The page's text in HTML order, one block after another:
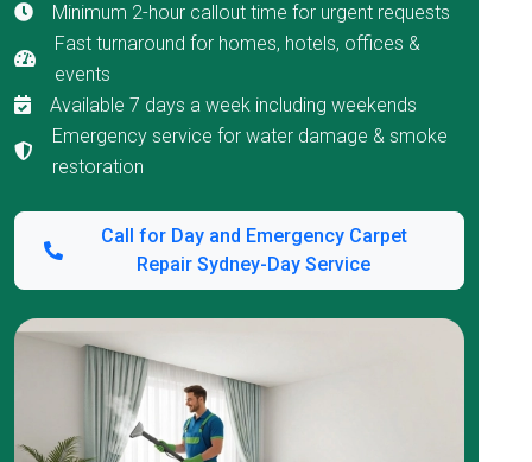
Minimum 2-hour callout time for urgent requests
Fast turnaround for homes, hotels, offices &
events
Available 7 days a week including weekends
Emergency service for water damage & smoke
restoration
Call for Day and Emergency Carpet
Repair Sydney-Day Service